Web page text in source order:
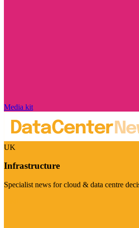
Media kit
UK
Infrastructure
Specialist news for cloud & data centre